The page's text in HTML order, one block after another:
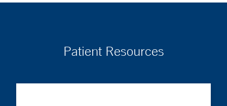
Patient Resources